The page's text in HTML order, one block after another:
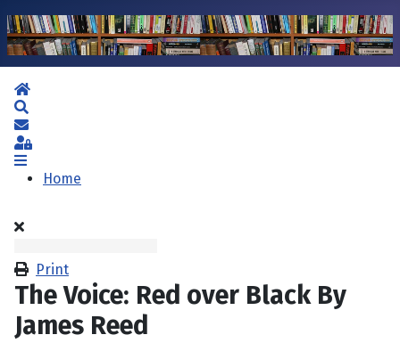
Home
Subscribe to blog
Sign In
Home
Print
The Voice: Red over Black By
James Reed